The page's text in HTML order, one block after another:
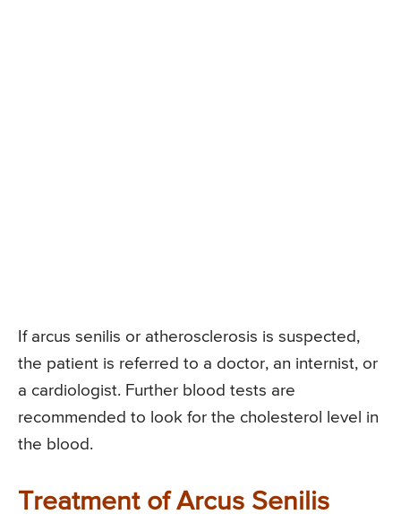
If arcus senilis or atherosclerosis is suspected,
the patient is referred to a doctor, an internist, or
a cardiologist. Further blood tests are
recommended to look for the cholesterol level in
the blood.
Treatment of Arcus Senilis